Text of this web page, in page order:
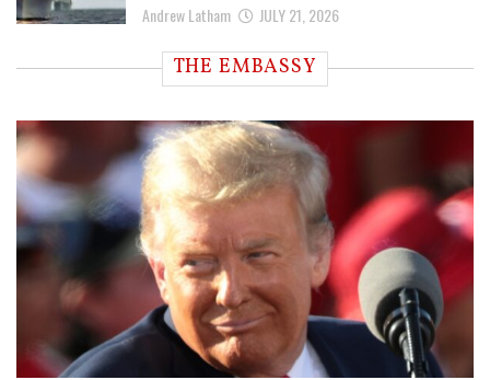
Andrew Latham JULY 21, 2026
THE EMBASSY